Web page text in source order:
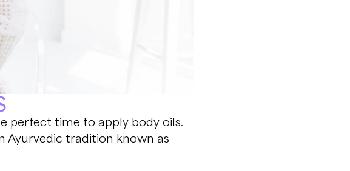
perfect time to apply body oils.
Ayurvedic tradition known as